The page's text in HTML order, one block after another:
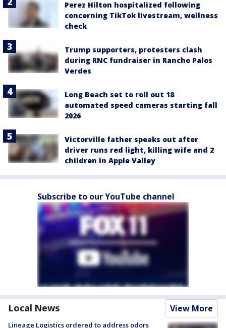
Perez Hilton hospitalized following
concerning TikTok livestream, wellness
check
Trump supporters, protesters clash
during RNC fundraiser in Rancho Palos
Verdes
Long Beach set to roll out 18
automated speed cameras starting fall
2026
Victorville father speaks out after
driver runs red light, killing wife and 2
children in Apple Valley
Subscribe to our YouTube channel
Local News View More
Lineage Logistics ordered to address odors